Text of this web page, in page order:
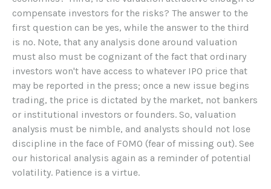
compensate investors for the risks? The answer to the
first question can be yes, while the answer to the third
is no. Note, that any analysis done around valuation
must also must be cognizant of the fact that ordinary
investors won't have access to whatever IPO price that
may be reported in the press; once a new issue begins
trading, the price is dictated by the market, not bankers
or institutional investors or founders. So, valuation
analysis must be nimble, and analysts should not lose
discipline in the face of FOMO (fear of missing out). See
our historical analysis again as a reminder of potential
volatility. Patience is a virtue.